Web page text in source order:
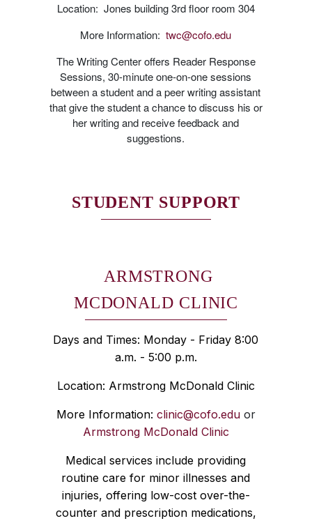
Location: Jones building 3rd floor room 304
More Information:twc@cofo.edu
The Writing Center offers Reader Response
Sessions, 30-minute one-on-one sessions
between a student and a peer writing assistant
that give the student a chance to discuss his or
her writing and receive feedback and
suggestions.
STUDENT SUPPORT
ARMSTRONG
MCDONALD CLINIC
Days and Times: Monday - Friday 8:00
a.m. - 5:00 p.m.
Location: Armstrong McDonald Clinic
More Information: clinic@cofo.eduor
Armstrong McDonald Clinic
Medical services include providing
routine care for minor illnesses and
injuries, offering low-cost over-the-
counter and prescription medications,